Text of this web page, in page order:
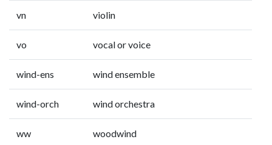
vn violin
vo vocal or voice
wind-ens wind ensemble
wind-orch wind orchestra
ww woodwind